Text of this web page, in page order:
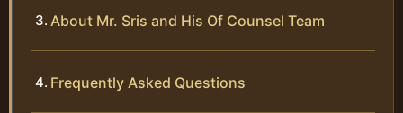
About Mr. Sris and His Of Counsel Team
Frequently Asked Questions